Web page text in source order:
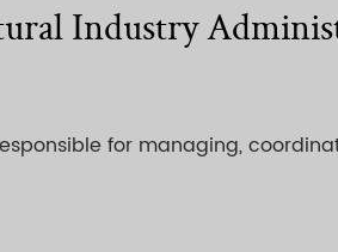
Industry
for managing,